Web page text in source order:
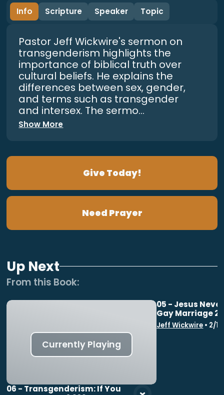
Info
Scripture Speaker Topic
Pastor Jeff Wickwire's sermon on
transgenderism highlights the
importance of biblical truth over
cultural beliefs. He explains the
differences between sex, gender,
and terms such as transgender
and intersex. The sermo...
Show More
Give Today!
Need Prayer
Up Next
From this Book:
Currently Playing
06 - Transgenderism: If You
05 - Jesus
Gay Marriage
Jeff Wickwire • 2/